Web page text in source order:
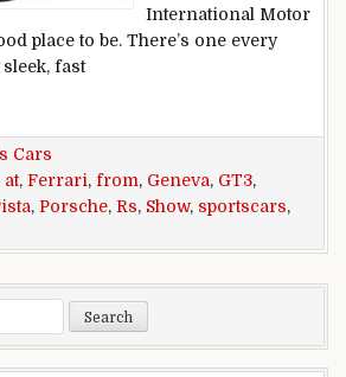
International Motor
place to be. There’s one every
sleek, fast
488 Pista to Porsche 911 GT3
Cars
at, Ferrari, from, Geneva, GT3,
, Porsche, Rs, Show, sportscars,